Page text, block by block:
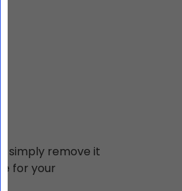
simply remove it
for your